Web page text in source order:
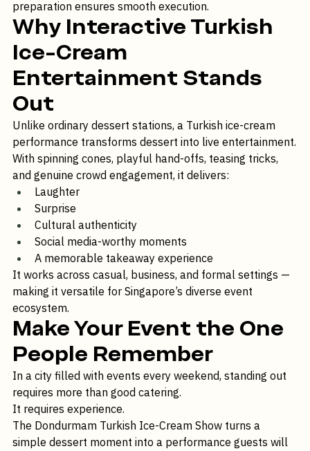
Singapore is efficient and regulation-driven —
preparation ensures smooth execution.
Why Interactive Turkish
Ice-Cream
Entertainment Stands
Out
Unlike ordinary dessert stations, a Turkish ice-cream
performance transforms dessert into live entertainment.
With spinning cones, playful hand-offs, teasing tricks,
and genuine crowd engagement, it delivers:
Laughter
Surprise
Cultural authenticity
Social media-worthy moments
A memorable takeaway experience
It works across casual, business, and formal settings —
making it versatile for Singapore’s diverse event
ecosystem.
Make Your Event the One
People Remember
In a city filled with events every weekend, standing out
requires more than good catering.
It requires experience.
The Dondurmam Turkish Ice-Cream Show turns a